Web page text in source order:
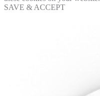
SAVE & ACCEPT